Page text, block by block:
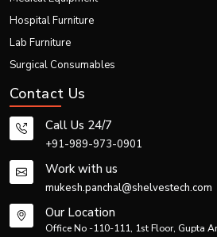
Hospital Furniture
Lab Furniture
Surgical Consumables
Contact Us
Call Us 24/7
+91-989-973-0901
Work with us
mukesh.panchal@shelvestech.com
Our Location
Office No -110-111, 1st Floor, Gupta